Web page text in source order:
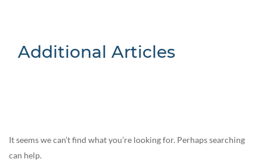
Additional Articles
It seems we can’t find what you’re looking for. Perhaps searching
can help.